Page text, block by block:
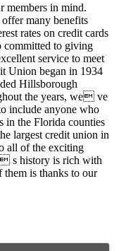
members in mind.
many benefits
rates on credit cards
committed to giving
service to meet
Union began in 1934
Hillsborough
the years, we ve
include anyone who
in the Florida counties
largest credit union in
all of the exciting
s history is rich with
them is thanks to our